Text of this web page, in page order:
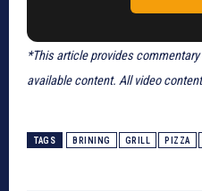
*This article provides
available content. All video
TAGS BRINING GRILL PIZZA